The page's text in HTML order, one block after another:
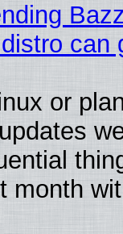
can
or
month